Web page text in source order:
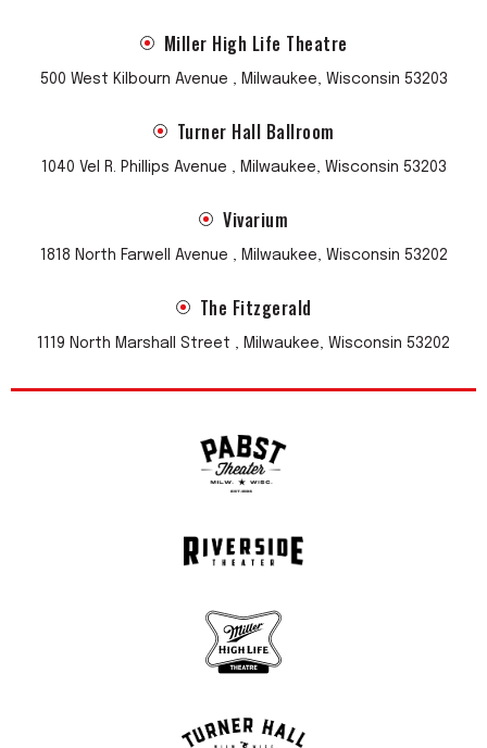
Miller High Life Theatre
500 West Kilbourn Avenue , Milwaukee, Wisconsin 53203
Turner Hall Ballroom
1040 Vel R. Phillips Avenue , Milwaukee, Wisconsin 53203
Vivarium
1818 North Farwell Avenue , Milwaukee, Wisconsin 53202
The Fitzgerald
1119 North Marshall Street , Milwaukee, Wisconsin 53202